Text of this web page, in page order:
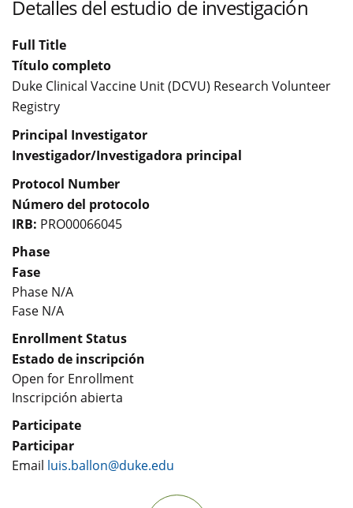
Detalles del estudio de investigación
Full Title
Título completo
Duke Clinical Vaccine Unit (DCVU) Research Volunteer
Registry
Principal Investigator
Investigador/Investigadora principal
Protocol Number
Número del protocolo
IRB: PRO00066045
Phase
Fase
Phase N/A
Fase N/A
Enrollment Status
Estado de inscripción
Open for Enrollment
Inscripción abierta
Participate
Participar
Email luis.ballon@duke.edu